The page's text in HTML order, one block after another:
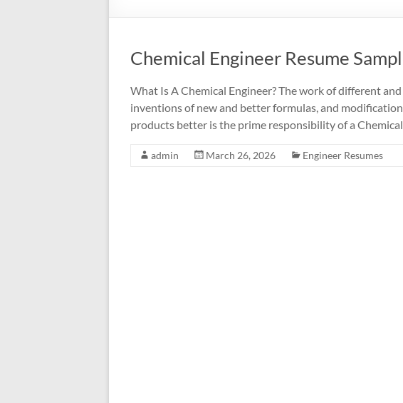
Chemical Engineer Resume
What Is A Chemical Engineer? The work of different
inventions of new and better formulas, and
products better is the prime responsibility of a Chemical
admin March 26, 2026 Engineer Resumes